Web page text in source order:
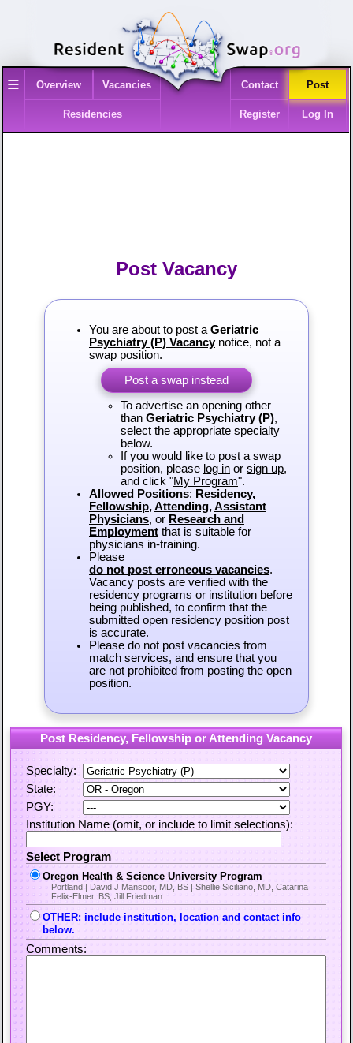
≡ Overview Vacancies
Residencies
Contact Post
Register Log In
Post Vacancy
You are about to post aGeriatric
Psychiatry (P) Vacancynotice, not a
swap position.
Post a swap instead
To advertise an opening other
than Geriatric Psychiatry (P),
select the appropriate specialty
below.
If you would like to post a swap
position, please log inor sign up,
and click "My Program".
Allowed Positions: Residency,
Fellowship,Attending,Assistant
Physicians, or Research and
Employmentthat is suitable for
physicians in-training.
Please
do not post erroneous vacancies.
Vacancy posts are verified with the
residency programs or institution before
being published, to confirm that the
submitted open residency position post
is accurate.
Please do not post vacancies from
match services, and ensure that you
are not prohibited from posting the open
position.
Post Residency, Fellowship or Attending Vacancy
Specialty:
State:
PGY:
Institution Name (omit, or include to limit selections):
Select Program
Oregon Health & Science University Program
Portland | David J Mansoor, MD, BS | Shellie Siciliano, MD, Catarina
Felix-Elmer, BS, Jill Friedman
OTHER: include institution, location and contact info
below.
Comments: